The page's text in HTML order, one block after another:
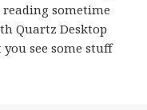
reading sometime
Quartz Desktop
see some stuff